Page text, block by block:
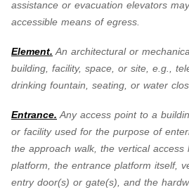
assistance or evacuation elevators
accessible means of egress.
Element. An architectural or
building, facility, space, or site, e.g.,
drinking fountain, seating, or water
Entrance. Any access point to a
or facility used for the purpose of
the approach walk, the vertical
platform, the entrance platform itself,
entry door(s) or gate(s), and the